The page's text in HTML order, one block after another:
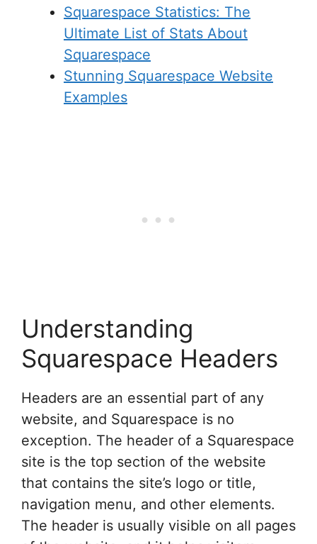
Squarespace Statistics: The
Ultimate List of Stats About
Squarespace
Stunning Squarespace Website
Examples
Understanding
Squarespace Headers
Headers are an essential part of any
website, and Squarespace is no
exception. The header of a Squarespace
site is the top section of the website
that contains the site’s logo or title,
navigation menu, and other elements.
The header is usually visible on all pages